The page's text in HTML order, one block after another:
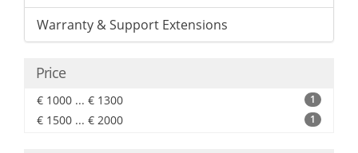
Warranty & Support Extensions
Price
€ 1000 ... € 1300 1
€ 1500 ... € 2000 1